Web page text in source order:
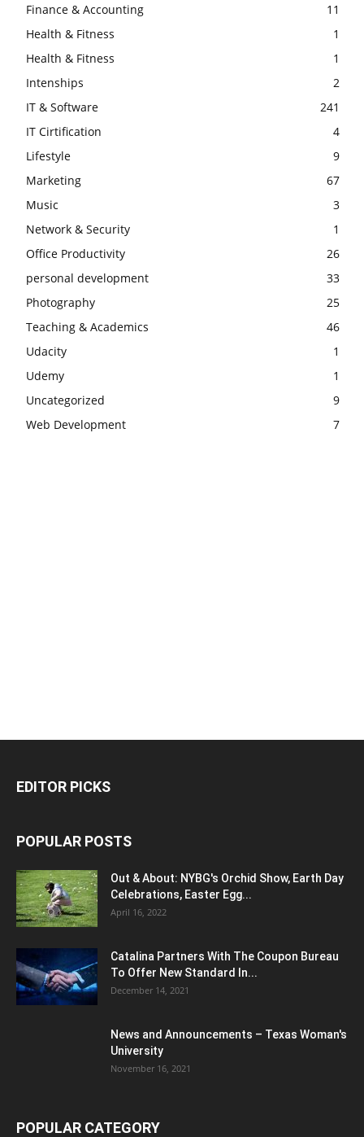
Finance & Accounting
11
Health & Fitness
1
Health & Fitness
1
Intenships
2
IT & Software
241
IT Cirtification
4
Lifestyle
9
Marketing
67
Music
3
Network & Security
1
Office Productivity
26
personal development
33
Photography
25
Teaching & Academics
46
Udacity
1
Udemy
1
Uncategorized
9
Web Development
7
EDITOR PICKS
POPULAR POSTS
Out & About: NYBG's Orchid Show, Earth Day
Celebrations, Easter Egg...
April 16, 2022
Catalina Partners With The Coupon Bureau
To Offer New Standard In...
December 14, 2021
News and Announcements – Texas Woman's
University
November 16, 2021
POPULAR CATEGORY